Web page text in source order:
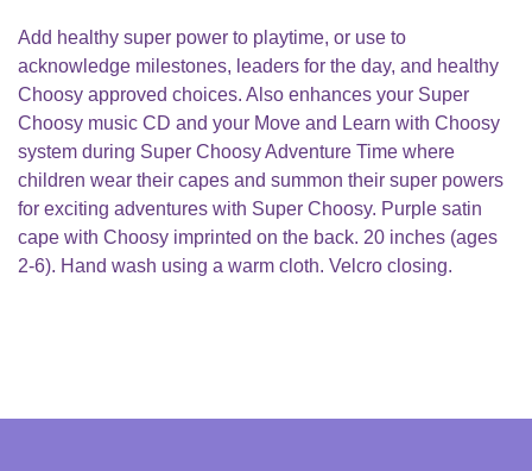
Add healthy super power to playtime, or use to
acknowledge milestones, leaders for the day, and healthy
Choosy approved choices. Also enhances your Super
Choosy music CD and your Move and Learn with Choosy
system during Super Choosy Adventure Time where
children wear their capes and summon their super powers
for exciting adventures with Super Choosy. Purple satin
cape with Choosy imprinted on the back. 20 inches (ages
2-6). Hand wash using a warm cloth. Velcro closing.